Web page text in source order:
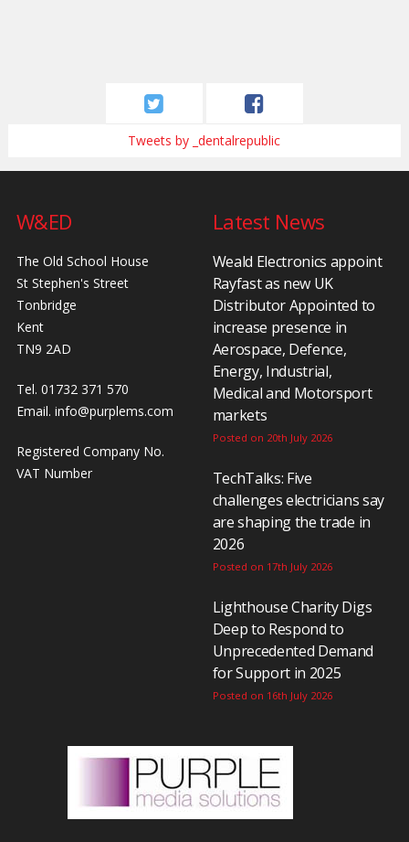
Tweets by _dentalrepublic
W&ED
The Old School House
St Stephen's Street
Tonbridge
Kent
TN9 2AD
Tel. 01732 371 570
Email. info@purplems.com
Registered Company No.
VAT Number
Latest News
Weald Electronics appoint
Rayfast as new UK
Distributor Appointed to
increase presence in
Aerospace, Defence,
Energy, Industrial,
Medical and Motorsport
markets
Posted on 20th July 2026
TechTalks: Five
challenges electricians say
are shaping the trade in
2026
Posted on 17th July 2026
Lighthouse Charity Digs
Deep to Respond to
Unprecedented Demand
for Support in 2025
Posted on 16th July 2026